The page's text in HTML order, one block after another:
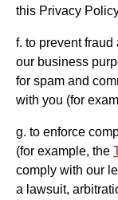
this Privacy
f. to prevent
our business
for spam and
with you (for
g. to enforce
(for example, the
comply with our
a lawsuit,